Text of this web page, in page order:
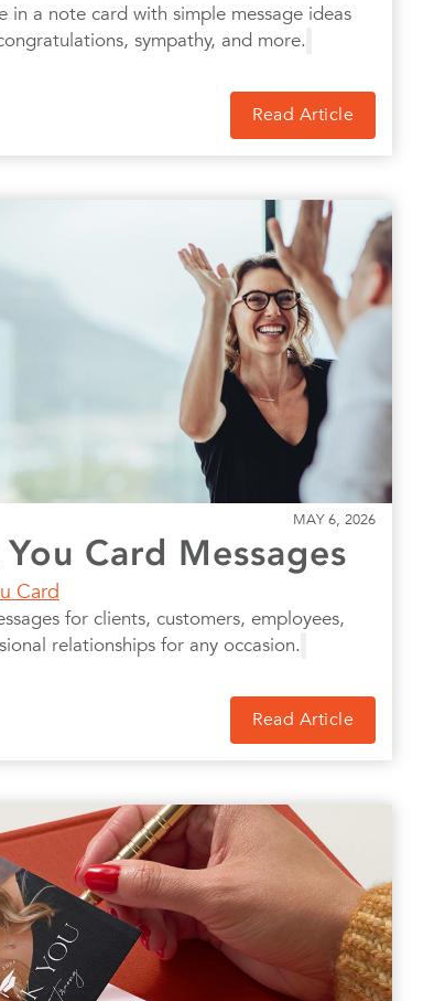
a note card with simple message ideas
sympathy, and more.
Read Article
MAY 6, 2026
Card Messages
Card
for clients, customers, employees,
relationships for any occasion.
Read Article